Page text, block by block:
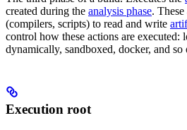
created during the analysis phase.
(compilers, scripts) to read and write
control how these actions are executed:
dynamically, sandboxed, docker, and so
Execution root